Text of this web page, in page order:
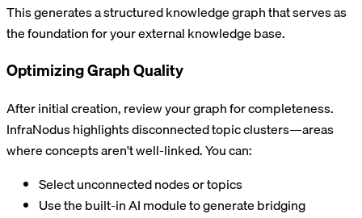
This generates a structured knowledge graph that serves as
the foundation for your external knowledge base.
Optimizing Graph Quality
After initial creation, review your graph for completeness.
InfraNodus highlights disconnected topic clusters—areas
where concepts aren't well-linked. You can:
Select unconnected nodes or topics
Use the built-in AI module to generate bridging